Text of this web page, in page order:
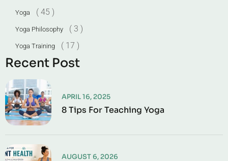
Yoga ( 45 )
Yoga Philosophy ( 3 )
Yoga Training ( 17 )
Recent Post
8 Tips For Teaching Yoga
APRIL 16, 2025
AUGUST 6, 2026